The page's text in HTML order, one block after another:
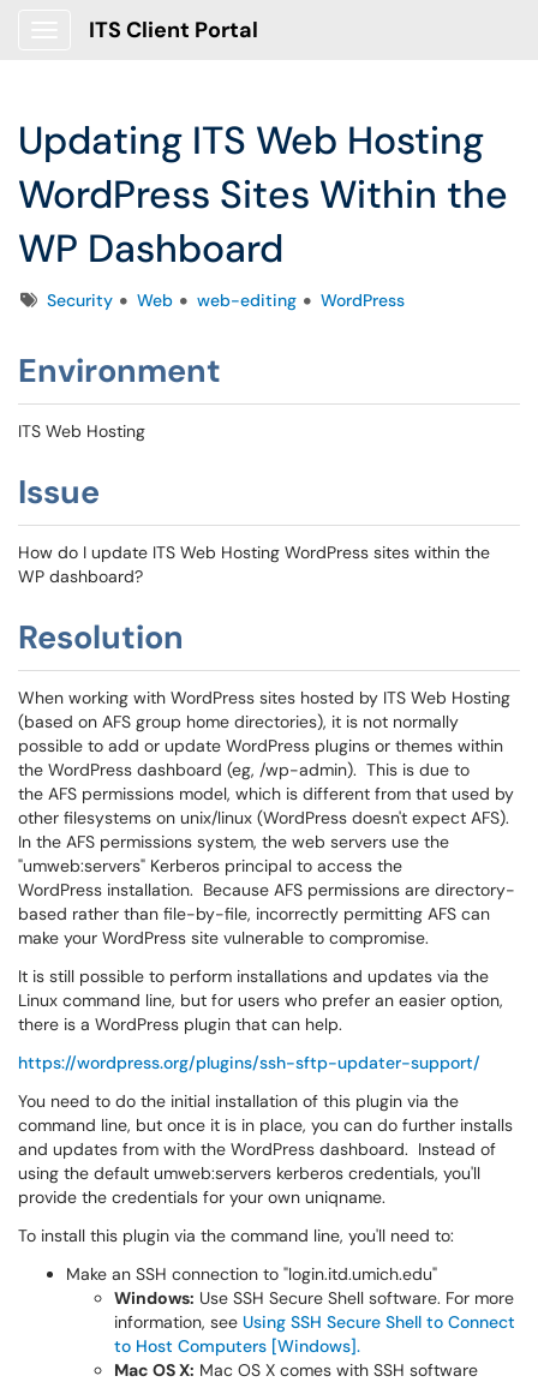
ITS Client Portal
Updating ITS Web Hosting
WordPress Sites Within the
WP Dashboard
TagsSecurity Web web-editing WordPress
Environment
ITS Web Hosting
Issue
How do I update ITS Web Hosting WordPress sites within the
WP dashboard?
Resolution
When working with WordPress sites hosted by ITS Web Hosting
(based on AFS group home directories), it is not normally
possible to add or update WordPress plugins or themes within
the WordPress dashboard (eg, /wp-admin). This is due to
the AFS permissions model, which is different from that used by
other filesystems on unix/linux (WordPress doesn't expect AFS).
In the AFS permissions system, the web servers use the
"umweb:servers" Kerberos principal to access the
WordPress installation. Because AFS permissions are directory-
based rather than file-by-file, incorrectly permitting AFS can
make your WordPress site vulnerable to compromise.
It is still possible to perform installations and updates via the
Linux command line, but for users who prefer an easier option,
there is a WordPress plugin that can help.
https://wordpress.org/plugins/ssh-sftp-updater-support/
You need to do the initial installation of this plugin via the
command line, but once it is in place, you can do further installs
and updates from with the WordPress dashboard. Instead of
using the default umweb:servers kerberos credentials, you'll
provide the credentials for your own uniqname.
To install this plugin via the command line, you'll need to:
Make an SSH connection to "login.itd.umich.edu"
Windows: Use SSH Secure Shell software. For more
information, see Using SSH Secure Shell to Connect
to Host Computers [Windows].
Mac OS X: Mac OS X comes with SSH software